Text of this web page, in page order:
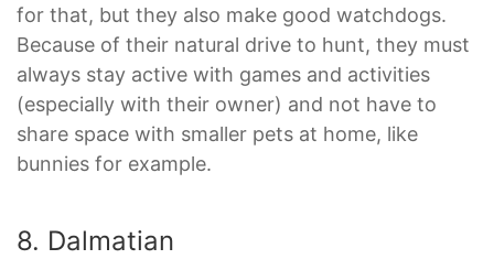
for that, but they also make good watchdogs.
Because of their natural drive to hunt, they must
always stay active with games and activities
(especially with their owner) and not have to
share space with smaller pets at home, like
bunnies for example.
8. Dalmatian